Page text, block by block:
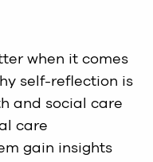
when it comes
self-reflection is
and social care
care
gain insights